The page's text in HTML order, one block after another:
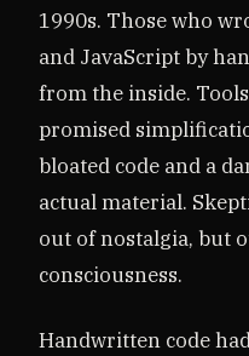
1990s. Those who
and JavaScript by
from the inside.
promised
bloated code and a
actual material.
out of nostalgia, but
consciousness.
Handwritten code